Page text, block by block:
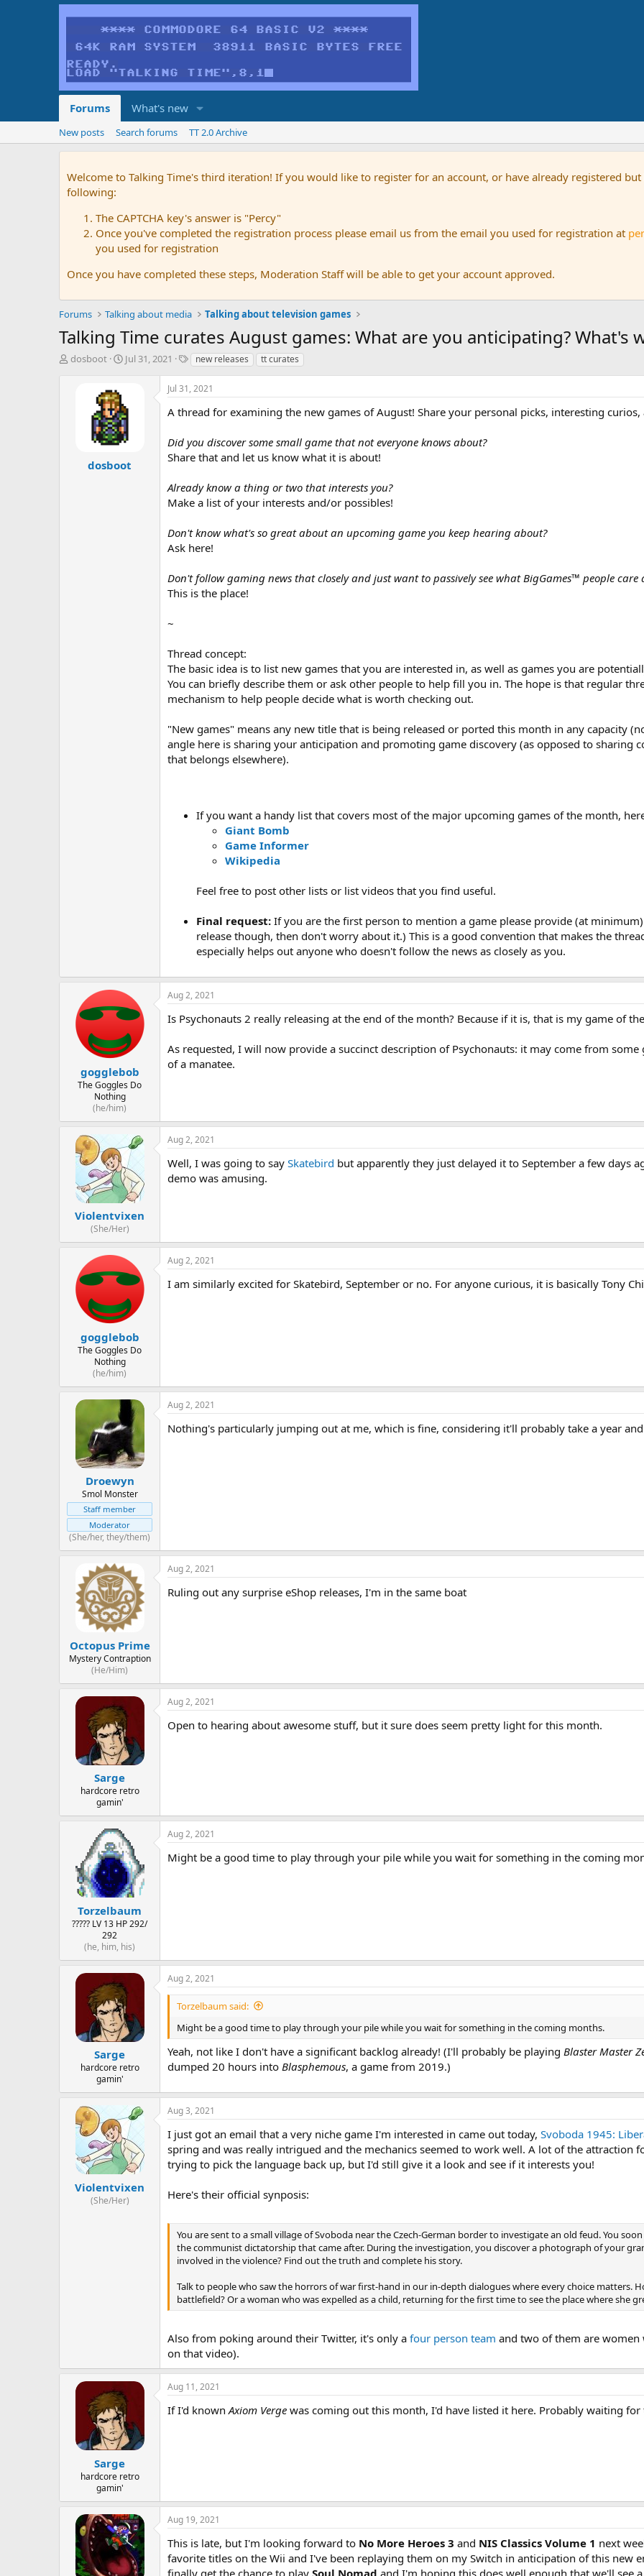
Forums What's new
New posts Search forums TT 2.0 Archive
Welcome to Talking Time's third iteration! If you would like to register for an account, or have already registered
following:
The CAPTCHA key's answer is "Percy"
Once you've completed the registration process please email us from the email you used for registration at
you used for registration
Once you have completed these steps, Moderation Staff will be able to get your account approved.
Forums Talking about media Talking about television games
Talking Time curates August games: What are you anticipating? What's
T
dosboot
S
t
d
a
e
Jul 31, 2021
T
g
s
new releases tt curates
dosboot
Jul 31, 2021
A thread for examining the new games of August! Share your personal picks, interesting
Did you discover some small game that not everyone knows about?
Share that and let us know what it is about!
Already know a thing or two that interests you?
Make a list of your interests and/or possibles!
Don't know what's so great about an upcoming game you keep hearing about?
Ask here!
Don't follow gaming news that closely and just want to passively see what BigGames™ people care
This is the place!
~
Thread concept:
The basic idea is to list new games that you are interested in, as well as games you are
You can briefly describe them or ask other people to help fill you in. The hope is that regular
mechanism to help people decide what is worth checking out.
"New games" means any new title that is being released or ported this month in any capacity
angle here is sharing your anticipation and promoting game discovery (as opposed to sharing
that belongs elsewhere).
If you want a handy list that covers most of the major upcoming games of the month,
Giant Bomb
Game Informer
Wikipedia
Feel free to post other lists or list videos that you find useful.
Final request: If you are the first person to mention a game please provide (at
release though, then don't worry about it.) This is a good convention that makes the
especially helps out anyone who doesn't follow the news as closely as you.
gogglebob
The Goggles Do
Nothing
(he/him)
Aug 2, 2021
Is Psychonauts 2 really releasing at the end of the month? Because if it is, that is my game of
As requested, I will now provide a succinct description of Psychonauts: it may come from
of a manatee.
Violentvixen
(She/Her)
Aug 2, 2021
Well, I was going to say Skatebird but apparently they just delayed it to September a few days
demo was amusing.
gogglebob
The Goggles Do
Nothing
(he/him)
Aug 2, 2021
I am similarly excited for Skatebird, September or no. For anyone curious, it is basically Tony
Droewyn
Smol Monster
Staff member
Moderator
(She/her, they/them)
Aug 2, 2021
Nothing's particularly jumping out at me, which is fine, considering it'll probably take a year
Octopus Prime
Mystery Contraption
(He/Him)
Aug 2, 2021
Ruling out any surprise eShop releases, I'm in the same boat
Sarge
hardcore retro
gamin'
Aug 2, 2021
Open to hearing about awesome stuff, but it sure does seem pretty light for this month.
Torzelbaum
????? LV 13 HP 292/
292
(he, him, his)
Aug 2, 2021
Might be a good time to play through your pile while you wait for something in the coming
Sarge
hardcore retro
gamin'
Aug 2, 2021
Torzelbaum said:
Might be a good time to play through your pile while you wait for something in the coming months.
Yeah, not like I don't have a significant backlog already! (I'll probably be playing Blaster Master
dumped 20 hours into Blasphemous, a game from 2019.)
Violentvixen
(She/Her)
Aug 3, 2021
I just got an email that a very niche game I'm interested in came out today, Svoboda 1945:
spring and was really intrigued and the mechanics seemed to work well. A lot of the attraction
trying to pick the language back up, but I'd still give it a look and see if it interests you!
Here's their official synposis:
You are sent to a small village of Svoboda near the Czech-German border to investigate an old feud. You
the communist dictatorship that came after. During the investigation, you discover a photograph of your
involved in the violence? Find out the truth and complete his story.
Talk to people who saw the horrors of war first-hand in our in-depth dialogues where every choice matters.
battlefield? Or a woman who was expelled as a child, returning for the first time to see the place where she
Also from poking around their Twitter, it's only a four person team and two of them are
on that video).
Sarge
hardcore retro
gamin'
Aug 11, 2021
If I'd knownAxiom Verge was coming out this month, I'd have listed it here. Probably waiting
Aug 19, 2021
This is late, but I'm looking forward to No More Heroes 3 and NIS Classics Volume 1 next
favorite titles on the Wii and I've been replaying them on my Switch in anticipation of this new
finally get the chance to play Soul Nomad and I'm hoping this does well enough that we'll see